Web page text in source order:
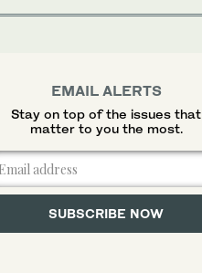
EMAIL ALERTS
Stay on top of the issues that
matter to you the most.